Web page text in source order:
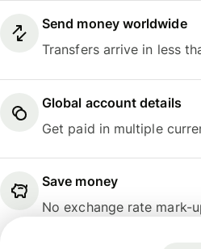
Send money worldwide
Transfers arrive in less
Global account details
Get paid in multiple
Save money
No exchange rate mark-